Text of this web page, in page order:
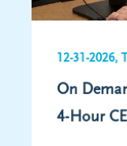
12-31-2026,
On
4-Hour